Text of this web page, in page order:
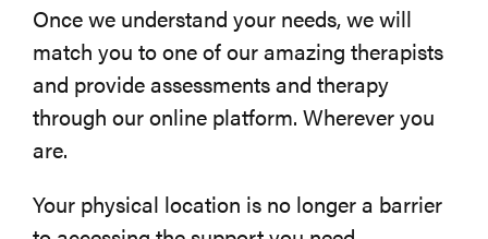
Once we understand your needs, we will
match you to one of our amazing therapists
and provide assessments and therapy
through our online platform. Wherever you
are.
Your physical location is no longer a barrier